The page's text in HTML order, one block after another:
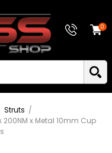
0
Struts /
x Metal 10mm Cup